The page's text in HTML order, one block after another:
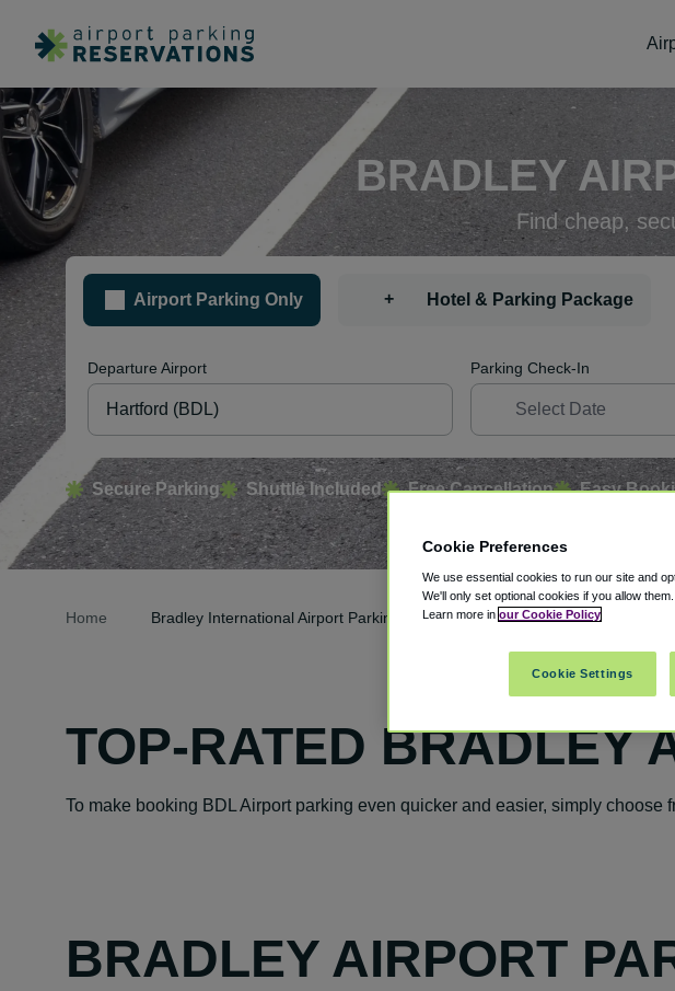
BRADLEY
Find cheap,
Airport Parking Only + Hotel & Parking Package
Departure Airport Parking Check-In
Secure Parking Shuttle Included Free Cancellation Easy
Home Bradley International Airport Parking
TOP-RATED BRADLEY
To make booking BDL Airport parking even quicker and easier, simply choose
BRADLEY AIRPORT
Cookie Preferences
We use essential cookies to run our site and
We'll only set optional cookies if you allow them.
Learn more in our Cookie Policy
Cookie Settings